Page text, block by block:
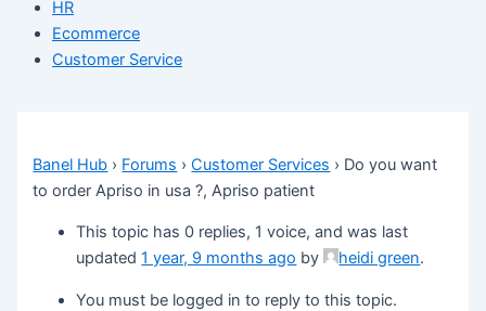
HR
Ecommerce
Customer Service
Banel Hub › Forums › Customer Services › Do you want
to order Apriso in usa ?, Apriso patient
This topic has 0 replies, 1 voice, and was last
updated1 year, 9 months ago by heidi green.
You must be logged in to reply to this topic.